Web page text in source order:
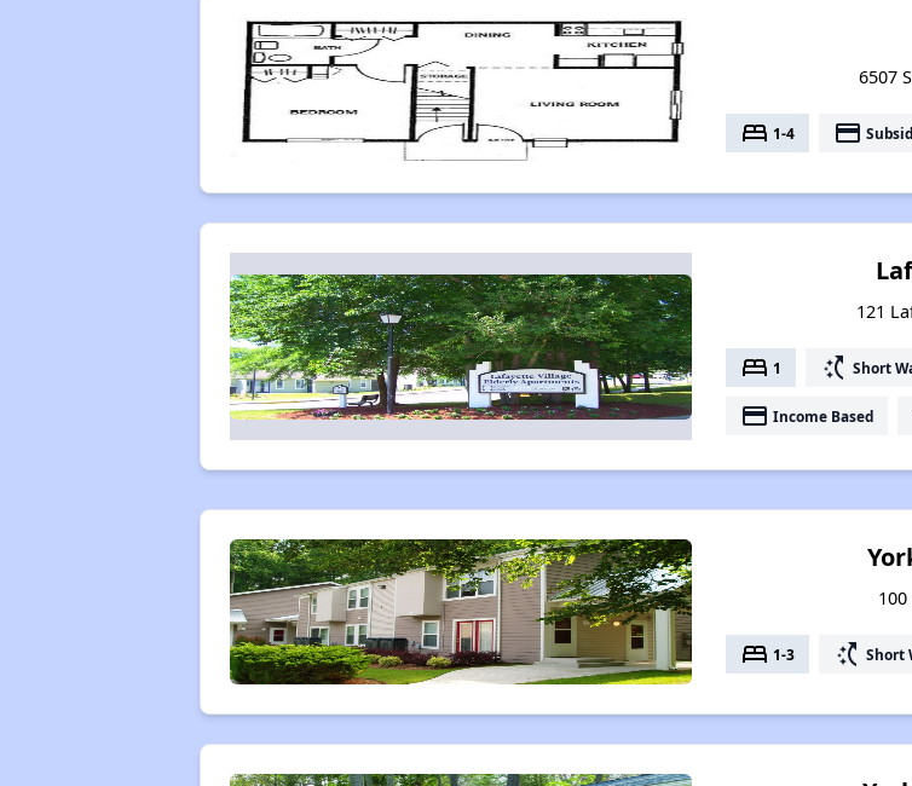
6507
bed 1-4 payment
121
bed 1 switch_access_shortcut Short
payment Income Based
bed 1-3 switch_access_shortcut Short